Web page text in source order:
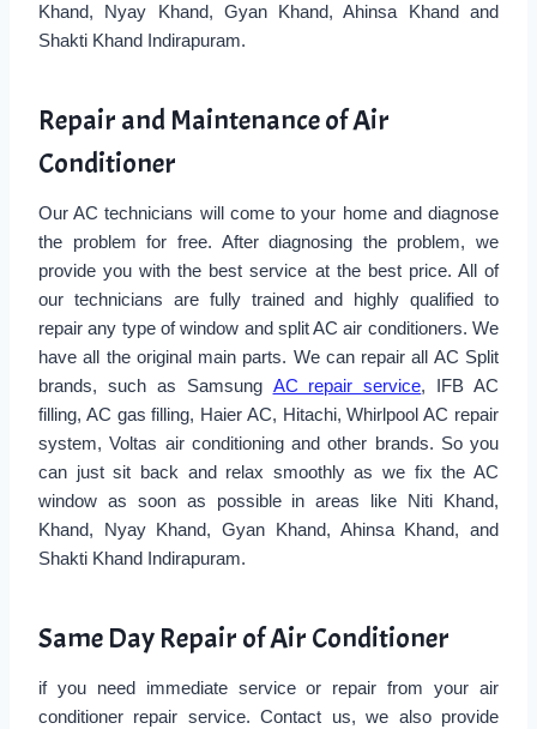
Khand, Nyay Khand, Gyan Khand, Ahinsa Khand and
Shakti Khand Indirapuram.
Repair and Maintenance of Air
Conditioner
Our AC technicians will come to your home and diagnose
the problem for free. After diagnosing the problem, we
provide you with the best service at the best price. All of
our technicians are fully trained and highly qualified to
repair any type of window and split AC air conditioners. We
have all the original main parts. We can repair all AC Split
brands, such as Samsung AC repair service, IFB AC
filling, AC gas filling, Haier AC, Hitachi, Whirlpool AC repair
system, Voltas air conditioning and other brands. So you
can just sit back and relax smoothly as we fix the AC
window as soon as possible in areas like Niti Khand,
Khand, Nyay Khand, Gyan Khand, Ahinsa Khand, and
Shakti Khand Indirapuram.
Same Day Repair of Air Conditioner
if you need immediate service or repair from your air
conditioner repair service. Contact us, we also provide